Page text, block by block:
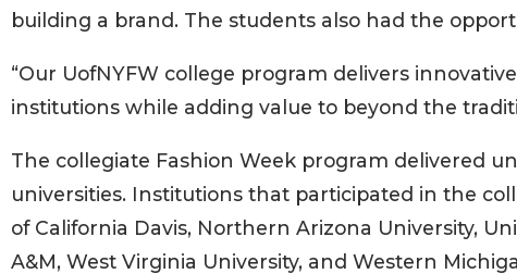
building a brand. The students also had the
“Our UofNYFW college program delivers
institutions while adding value to beyond the
The collegiate Fashion Week program delivered
universities. Institutions that participated in the
of California Davis, Northern Arizona University,
A&M, West Virginia University, and Western